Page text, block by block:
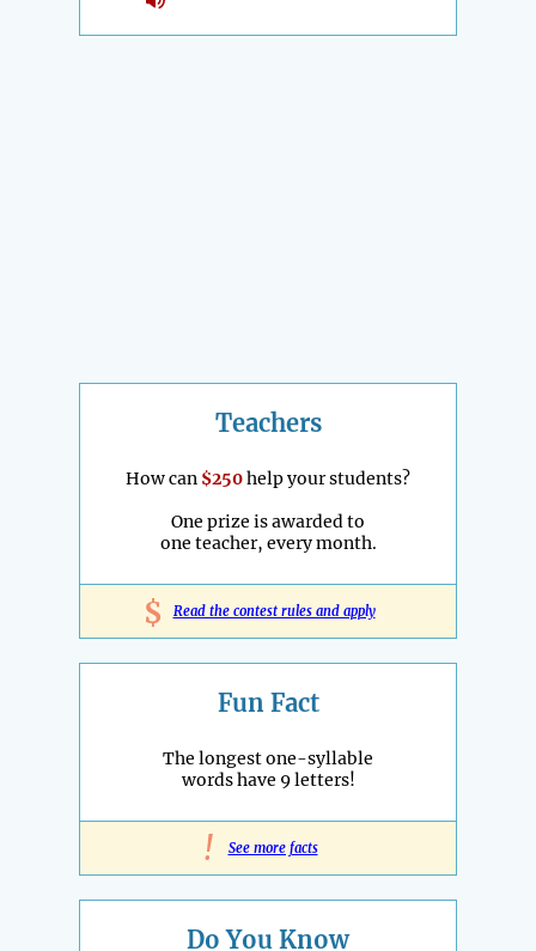
Teachers
How can $250help your students?
One prize is awarded to
one teacher, every month.
$ Read the contest rules and apply
Fun Fact
The longest one-syllable
words have 9 letters!
! See more facts
Do You Know